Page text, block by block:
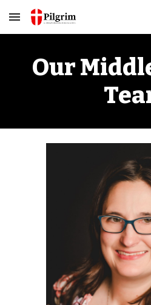
Skip to main content
Our